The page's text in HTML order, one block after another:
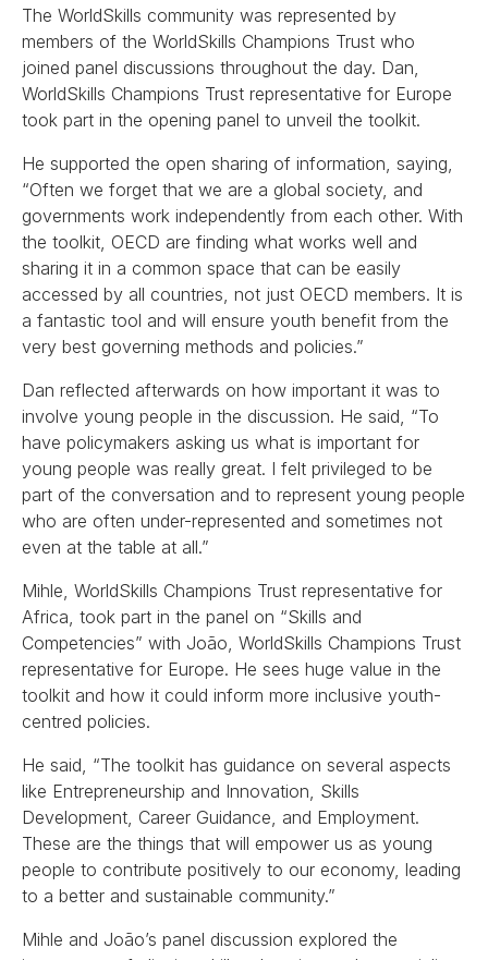
The WorldSkills community was represented by
members of the WorldSkills Champions Trust who
joined panel discussions throughout the day. Dan,
WorldSkills Champions Trust representative for Europe
took part in the opening panel to unveil the toolkit.
He supported the open sharing of information, saying,
“Often we forget that we are a global society, and
governments work independently from each other. With
the toolkit, OECD are finding what works well and
sharing it in a common space that can be easily
accessed by all countries, not just OECD members. It is
a fantastic tool and will ensure youth benefit from the
very best governing methods and policies.”
Dan reflected afterwards on how important it was to
involve young people in the discussion. He said, “To
have policymakers asking us what is important for
young people was really great. I felt privileged to be
part of the conversation and to represent young people
who are often under-represented and sometimes not
even at the table at all.”
Mihle, WorldSkills Champions Trust representative for
Africa, took part in the panel on “Skills and
Competencies” with João, WorldSkills Champions Trust
representative for Europe. He sees huge value in the
toolkit and how it could inform more inclusive youth-
centred policies.
He said, “The toolkit has guidance on several aspects
like Entrepreneurship and Innovation, Skills
Development, Career Guidance, and Employment.
These are the things that will empower us as young
people to contribute positively to our economy, leading
to a better and sustainable community.”
Mihle and João’s panel discussion explored the